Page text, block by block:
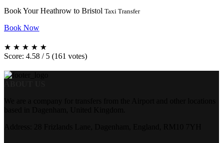
Book Your Heathrow to Bristol Taxi Transfer
Book Now
★ ★ ★ ★ ★
Score: 4.58 / 5 (161 votes)